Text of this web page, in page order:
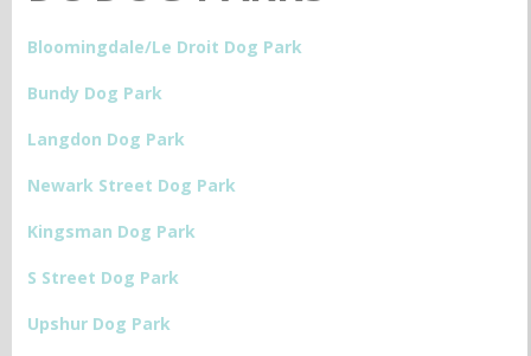
Bloomingdale/Le Droit Dog Park
Bundy Dog Park
Langdon Dog Park
Newark Street Dog Park
Kingsman Dog Park
S Street Dog Park
Upshur Dog Park